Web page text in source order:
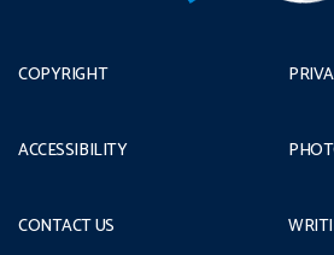
COPYRIGHT
ACCESSIBILITY
CONTACT US